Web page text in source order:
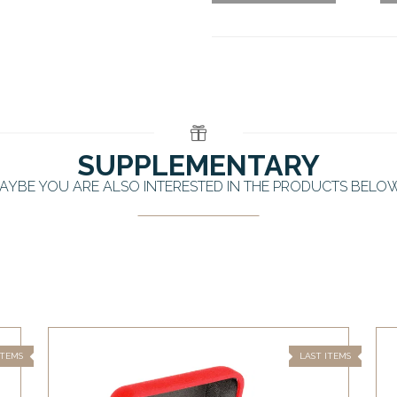
SUPPLEMENTARY
YOU ARE ALSO INTERESTED IN THE PRODUCTS
LAST ITEMS